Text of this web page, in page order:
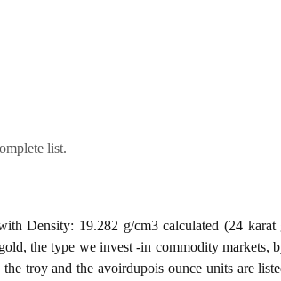
list.
Density: 19.282 g/cm3 calculated (24 karat
the type we invest -in commodity markets,
troy and the avoirdupois ounce units are